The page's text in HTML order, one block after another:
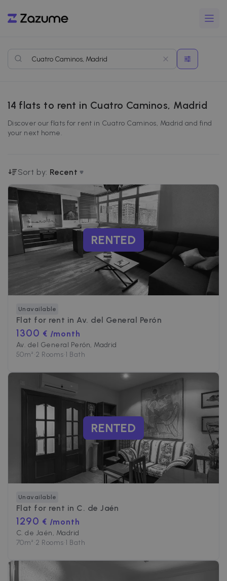
14 flats to rent in Cuatro Caminos, Madrid
Discover our flats for rent in Cuatro Caminos, Madrid and find
your next home.
Sort by: Recent
RENTED
Unavailable
Flat for rent in Av. del General Perón
1300 € /month
Av. del General Perón, Madrid
50m²•2 Rooms•1 Bath
RENTED
Unavailable
Flat for rent in C. de Jaén
1290 € /month
C. de Jaén, Madrid
70m²•2 Rooms•1 Bath